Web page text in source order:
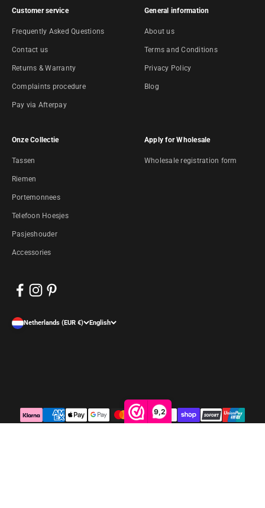
9,2
Customer service
Frequently Asked Questions
Contact us
Returns & Warranty
Complaints procedure
Pay via Afterpay
General information
About us
Terms and Conditions
Privacy Policy
Blog
Onze Collectie
Tassen
Riemen
Portemonnees
Telefoon Hoesjes
Pasjeshouder
Accessories
Apply for Wholesale
Wholesale registration form
Netherlands (EUR €) English